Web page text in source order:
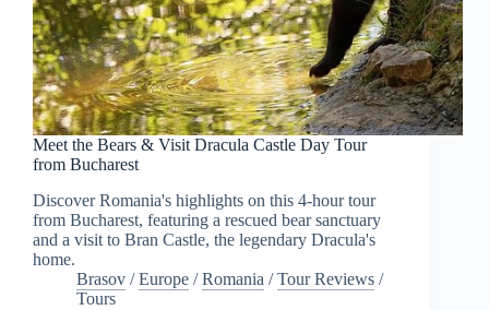
Meet the Bears & Visit Dracula Castle Day Tour
from Bucharest
Discover Romania's highlights on this 4-hour tour
from Bucharest, featuring a rescued bear sanctuary
and a visit to Bran Castle, the legendary Dracula's
home.
Brasov /Europe /Romania /Tour Reviews /
Tours